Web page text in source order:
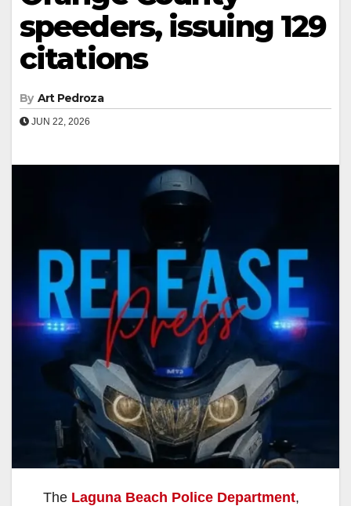
speeders, issuing 129
citations
By Art Pedroza
JUN 22, 2026
The Laguna Beach Police Department,